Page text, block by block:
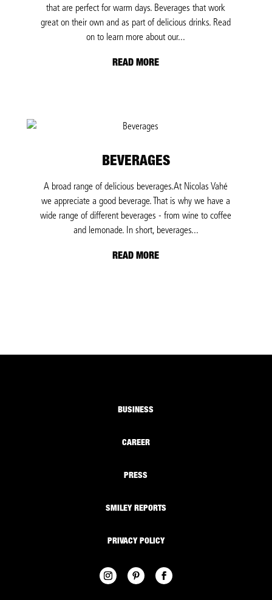
that are perfect for warm days. Beverages that work
great on their own and as part of delicious drinks. Read
on to learn more about our...
READ MORE
BEVERAGES
A broad range of delicious beverages.At Nicolas Vahé
we appreciate a good beverage. That is why we have a
wide range of different beverages - from wine to coffee
and lemonade. In short, beverages...
READ MORE
BUSINESS
CAREER
PRESS
SMILEY REPORTS
PRIVACY POLICY